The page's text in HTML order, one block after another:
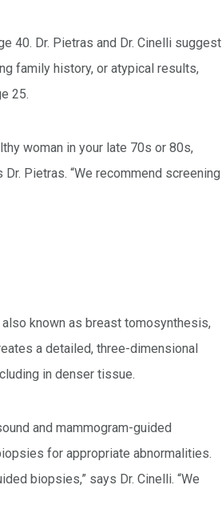
40. Dr. Pietras and Dr. Cinelli suggest
family history, or atypical results,
25.
woman in your late 70s or 80s,
Pietras. “We recommend screening
known as breast tomosynthesis,
a detailed, three-dimensional
in denser tissue.
and mammogram-guided
for appropriate abnormalities.
biopsies,” says Dr. Cinelli. “We